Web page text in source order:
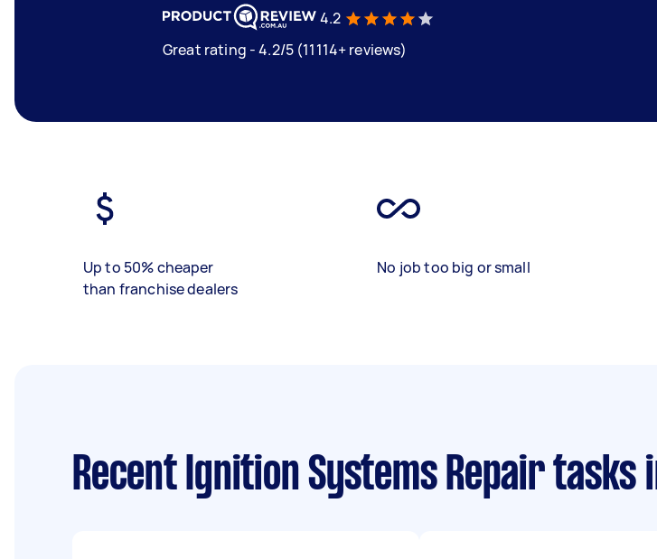
4.2
Great rating - 4.2/5 (11114+ reviews)
Up to 50% cheaper
than franchise dealers
No job too big or small
Recent Ignition Systems Repair tasks